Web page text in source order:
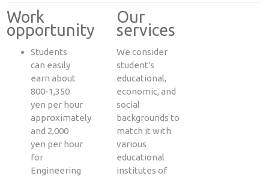
Work
opportunity
Students
can easily
earn about
800-1,350
yen per hour
approximately
and 2,000
yen per hour
for
Engineering
Our
services
We consider
student's
educational,
economic, and
social
backgrounds to
match it with
various
educational
institutes of